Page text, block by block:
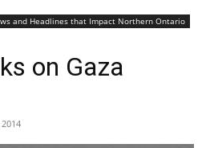
and Headlines that Impact Northern Ontario
on Gaza